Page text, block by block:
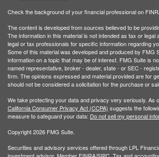
Check the background of your financial professional on
The content is developed from sources believed to be
The information in this material is not intended as tax or legal
legal or tax professionals for specific information regarding
Some of this material was developed and produced by FMG
information on a topic that may be of interest. FMG Suite is
named representative, broker - dealer, state - or SEC -
firm. The opinions expressed and material provided are for
should not be considered a solicitation for the purchase or
We take protecting your data and privacy very seriously. As
California Consumer Privacy Act (CCPA) suggests the
measure to safeguard your data: Do not sell my personal
Copyright 2026 FMG Suite.
Securities and advisory services offered through LPL
investment advisor. Member FINRA/SIPC . Tax and